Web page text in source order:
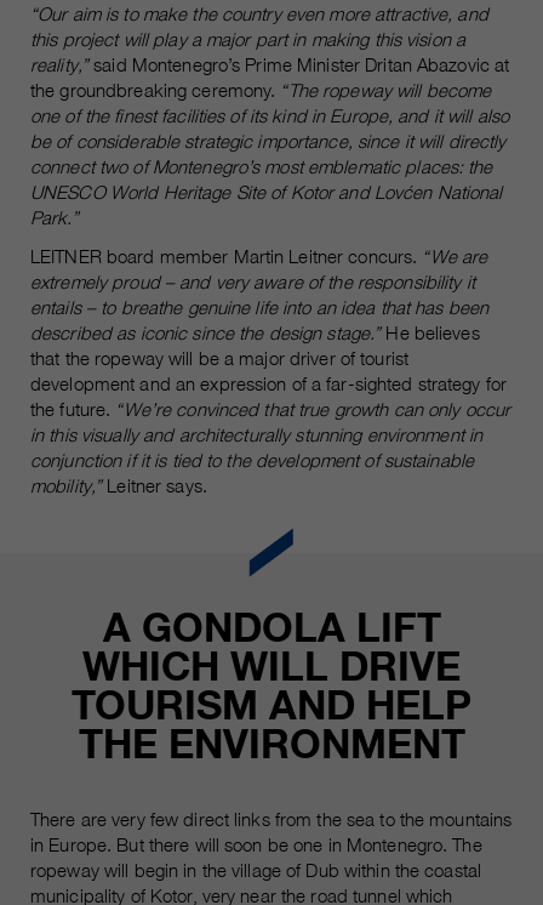
“Our aim is to make the country even more attractive, and
this project will play a major part in making this vision a
reality,”said Montenegro’s Prime Minister Dritan Abazovic at
the groundbreaking ceremony. “The ropeway will become
one of the finest facilities of its kind in Europe, and it will also
be of considerable strategic importance, since it will directly
connect two of Montenegro’s most emblematic places: the
UNESCO World Heritage Site of Kotor and Lovćen National
Park.”
LEITNER board member Martin Leitner concurs. “We are
extremely proud – and very aware of the responsibility it
entails – to breathe genuine life into an idea that has been
described as iconic since the design stage.” He believes
that the ropeway will be a major driver of tourist
development and an expression of a far-sighted strategy for
the future. “We’re convinced that true growth can only occur
in this visually and architecturally stunning environment in
conjunction if it is tied to the development of sustainable
mobility,” Leitner says.
A GONDOLA LIFT
WHICH WILL DRIVE
TOURISM AND HELP
THE ENVIRONMENT
There are very few direct links from the sea to the mountains
in Europe. But there will soon be one in Montenegro. The
ropeway will begin in the village of Dub within the coastal
municipality of Kotor, very near the road tunnel which